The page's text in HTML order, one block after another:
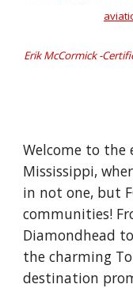
Erik McCormick -
Welcome to the
Mississippi,
in not one, but
communities!
Diamondhead
the charming
destination